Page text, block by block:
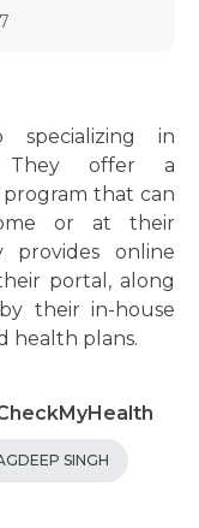
specializing in
They offer a
that can
or at their
provides online
portal, along
their in-house
health plans.
SINGH